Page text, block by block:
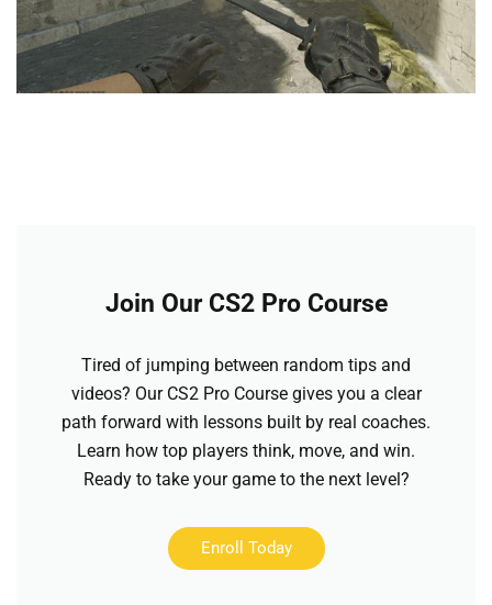
Join Our CS2 Pro Course
Tired of jumping between random tips and
videos? Our CS2 Pro Course gives you a clear
path forward with lessons built by real coaches.
Learn how top players think, move, and win.
Ready to take your game to the next level?
Enroll Today